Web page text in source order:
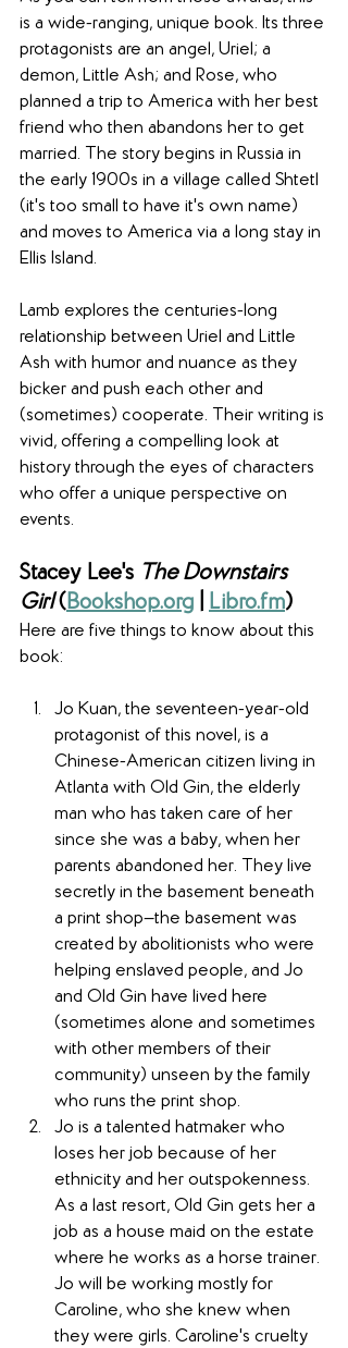
is a wide-ranging, unique book. Its three
protagonists are an angel, Uriel; a
demon, Little Ash; and Rose, who
planned a trip to America with her best
friend who then abandons her to get
married. The story begins in Russia in
the early 1900s in a village called Shtetl
(it's too small to have it's own name)
and moves to America via a long stay in
Ellis Island.
Lamb explores the centuries-long
relationship between Uriel and Little
Ash with humor and nuance as they
bicker and push each other and
(sometimes) cooperate. Their writing is
vivid, offering a compelling look at
history through the eyes of characters
who offer a unique perspective on
events.
Stacey Lee's The Downstairs
Girl (Bookshop.org Libro.fm)
Here are five things to know about this
book:
Jo Kuan, the seventeen-year-old
protagonist of this novel, is a
Chinese-American citizen living in
Atlanta with Old Gin, the elderly
man who has taken care of her
since she was a baby, when her
parents abandoned her. They live
secretly in the basement beneath
a print shop—the basement was
created by abolitionists who were
helping enslaved people, and Jo
and Old Gin have lived here
(sometimes alone and sometimes
with other members of their
community) unseen by the family
who runs the print shop.
Jo is a talented hatmaker who
loses her job because of her
ethnicity and her outspokenness.
As a last resort, Old Gin gets her a
job as a house maid on the estate
where he works as a horse trainer.
Jo will be working mostly for
Caroline, who she knew when
they were girls. Caroline's cruelty